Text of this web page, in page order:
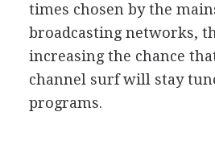
times chosen by the
broadcasting networks,
increasing the chance
channel surf will stay
programs.